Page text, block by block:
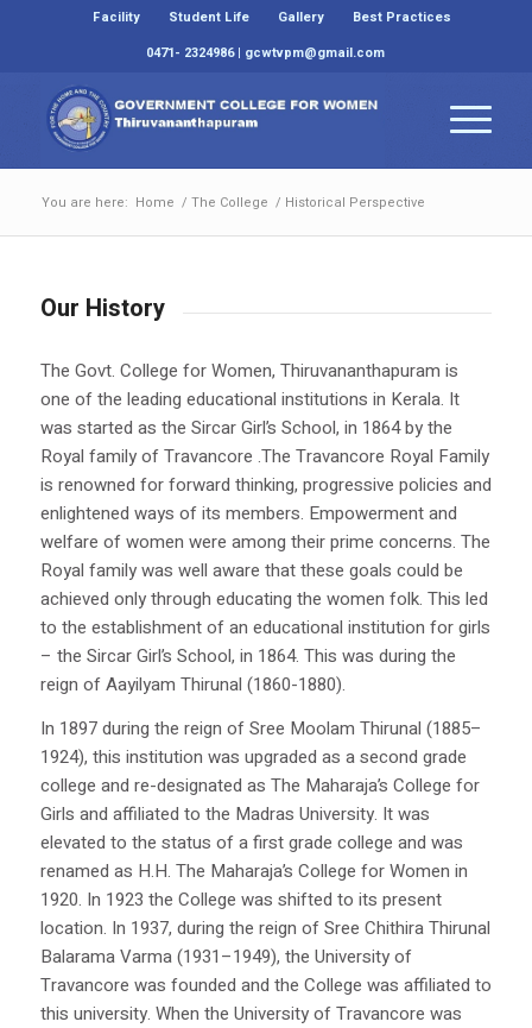
Facility Student Life Gallery
Best Practices
0471- 2324986 | gcwtvpm@gmail.com
You are here: Home / The College / Historical Perspective
Our History
The Govt. College for Women, Thiruvananthapuram is
one of the leading educational institutions in Kerala. It
was started as the Sircar Girl’s School, in 1864 by the
Royal family of Travancore .The Travancore Royal Family
is renowned for forward thinking, progressive policies and
enlightened ways of its members. Empowerment and
welfare of women were among their prime concerns. The
Royal family was well aware that these goals could be
achieved only through educating the women folk. This led
to the establishment of an educational institution for girls
– the Sircar Girl’s School, in 1864. This was during the
reign of Aayilyam Thirunal (1860-1880).
In 1897 during the reign of Sree Moolam Thirunal (1885–
1924), this institution was upgraded as a second grade
college and re-designated as The Maharaja’s College for
Girls and affiliated to the Madras University. It was
elevated to the status of a first grade college and was
renamed as H.H. The Maharaja’s College for Women in
1920. In 1923 the College was shifted to its present
location. In 1937, during the reign of Sree Chithira Thirunal
Balarama Varma (1931–1949), the University of
Travancore was founded and the College was affiliated to
this university. When the University of Travancore was